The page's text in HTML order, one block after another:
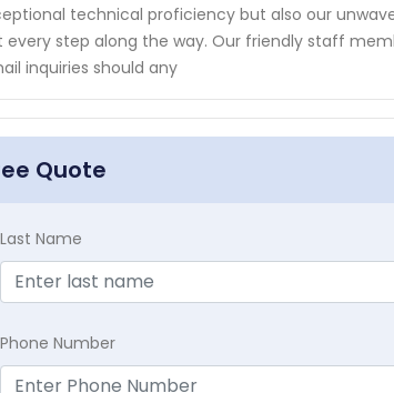
technical proficiency but also our
step along the way. Our friendly staff
inquiries should any
Quote
Last Name
Phone Number